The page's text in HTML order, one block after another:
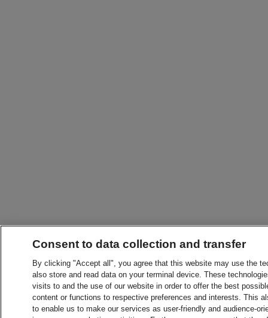
Consent to data collection and transfer
By clicking "Accept all", you agree that this website may use the
also store and read data on your terminal device. These
visits to and the use of our website in order to offer the best
content or functions to respective preferences and interests. This
to enable us to make our services as user-friendly and audience-